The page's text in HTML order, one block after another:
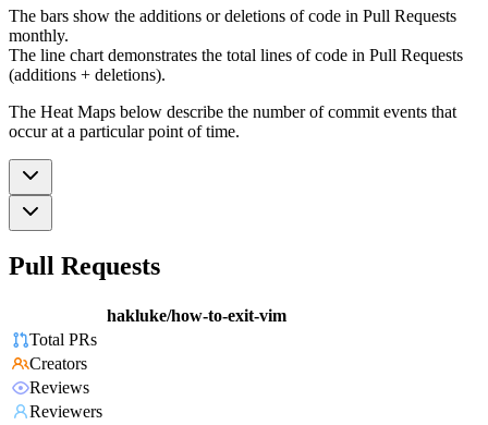
The bars show the additions or deletions of code in Pull Requests
monthly.
The line chart demonstrates the total lines of code in Pull Requests
(additions + deletions).
The Heat Maps below describe the number of commit events that
occur at a particular point of time.
Pull Requests
hakluke/how-to-exit-vim
Total PRs
Creators
Reviews
Reviewers